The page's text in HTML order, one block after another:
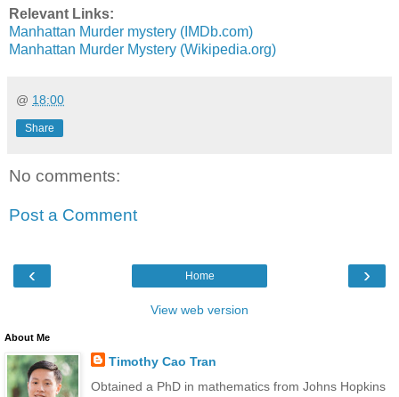
Relevant Links:
Manhattan Murder mystery (IMDb.com)
Manhattan Murder Mystery (Wikipedia.org)
@ 18:00
Share
No comments:
Post a Comment
‹ ›
Home
View web version
About Me
Timothy Cao Tran
Obtained a PhD in mathematics from Johns Hopkins